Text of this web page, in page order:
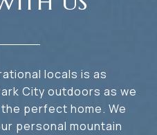
locals is as
City outdoors as we
perfect home. We
personal mountain